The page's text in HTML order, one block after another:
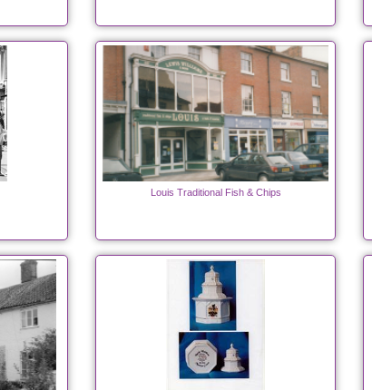
Louis Traditional Fish & Chips